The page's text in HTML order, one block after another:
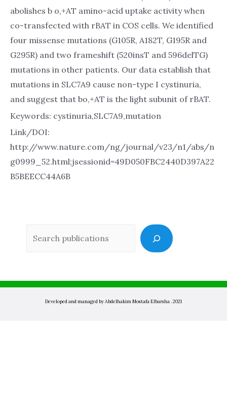
abolishes b o,+AT amino-acid uptake activity when
co-transfected with rBAT in COS cells. We identified
four missense mutations (G105R, A182T, G195R and
G295R) and two frameshift (520insT and 596delTG)
mutations in other patients. Our data establish that
mutations in SLC7A9 cause non-type I cystinuria,
and suggest that bo,+AT is the light subunit of rBAT.
Keywords: cystinuria,SLC7A9,mutation
Link/DOI:
http://www.nature.com/ng/journal/v23/n1/abs/n
g0999_52.html;jsessionid=49D050FBC2440D397A22
B5BEECC44A6B
Developed and managed by Abdelhakim Mostafa Elbarsha . 2021